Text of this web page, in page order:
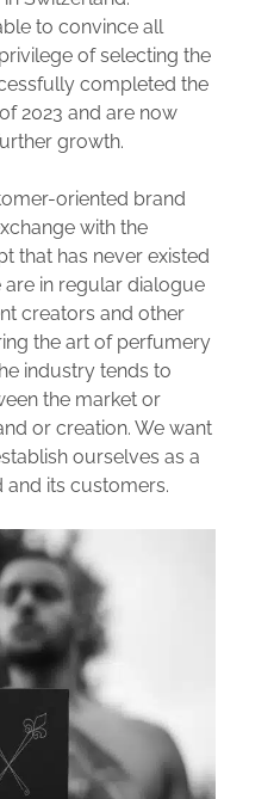
to convince all
of selecting the
completed the
2023 and are now
growth.
oriented brand
with the
that has never existed
are in regular dialogue
creators and other
the art of perfumery
industry tends to
the market or
or creation. We want
ourselves as a
and its customers.